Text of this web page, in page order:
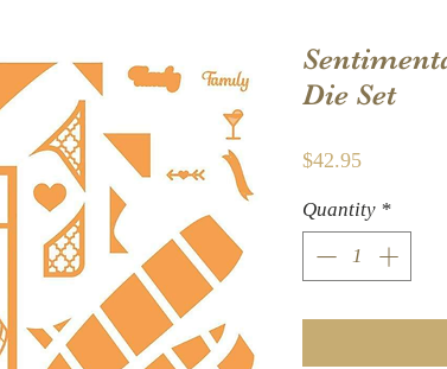
Die Set
$42.95Price
Quantity *